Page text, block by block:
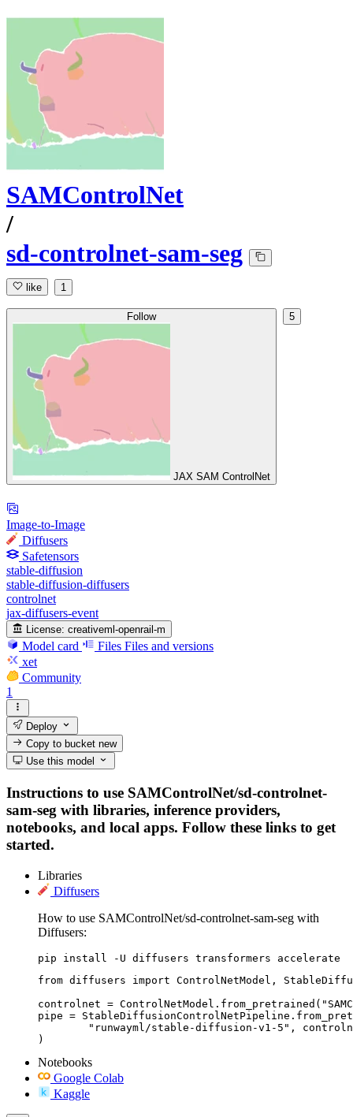
SAMControlNet
/
sd-controlnet-sam-seg
like 1
Follow
JAX SAM ControlNet
5
Image-to-Image
Diffusers
Safetensors
stable-diffusion
stable-diffusion-diffusers
controlnet
jax-diffusers-event
License: creativeml-openrail-m
Model card Files Files and versions
xet
Community
1
Deploy
Copy to bucketnew
Use this model
Instructions to use SAMControlNet/sd-controlnet-
sam-seg with libraries, inference providers,
notebooks, and local apps. Follow these links to get
started.
Libraries
Diffusers
How to use SAMControlNet/sd-controlnet-sam-seg with
Diffusers:
pip install -U diffusers transformers accelerate
from diffusers import ControlNetModel,
controlnet =
pipe =
)
Notebooks
Google Colab
Kaggle